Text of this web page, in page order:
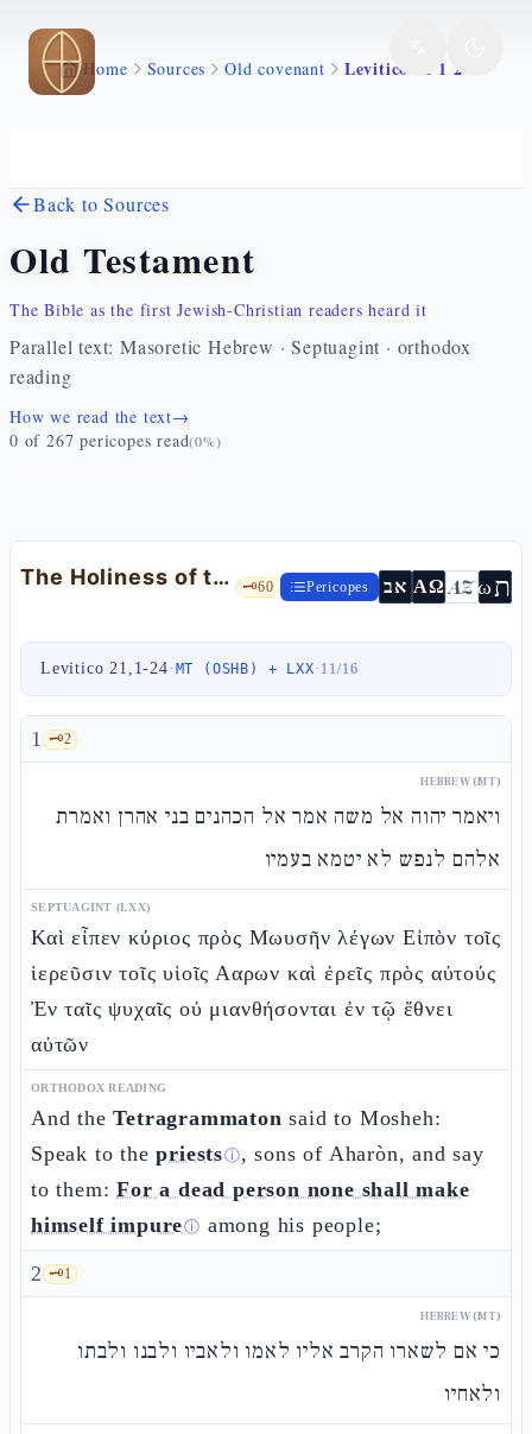
Skip to main content
Home Sources Old covenant Levitico 21 1 24
Back to Sources
Old Testament
The Bible as the first Jewish-Christian readers heard it
Parallel text: Masoretic Hebrew · Septuagint · orthodox
reading
How we read the text→
0 of 267 pericopes read(0%)
The Holiness of the Priests: Mourning, Marriage, Integrity — Lev 21:1-24 🗝️60 Pericopes אב ΑΩ AZωת
Levitico 21,1-24· MT (OSHB) + LXX· 11/16
1 🗝️2
HEBREW (MT)
ויאמר יהוה אל משה אמר אל הכהנים בני אהרן ואמרת
אלהם לנפש לא יטמא בעמיו
SEPTUAGINT (LXX)
Καὶ εἶπεν κύριος πρὸς Μωυσῆν λέγων Εἰπὸν τοῖς
ἱερεῦσιν τοῖς υἱοῖς Ααρων καὶ ἐρεῖς πρὸς αὐτούς
Ἐν ταῖς ψυχαῖς οὐ μιανθήσονται ἐν τῷ ἔθνει
αὐτῶν
ORTHODOX READING
And theTetragrammaton said to Mosheh:
Speak to thepriestsⓘ, sons of Aharòn, and say
to them:For a dead person none shall make
himself impureⓘ among his people;
2 🗝️1
HEBREW (MT)
כי אם לשארו הקרב אליו לאמו ולאביו ולבנו ולבתו
ולאחיו